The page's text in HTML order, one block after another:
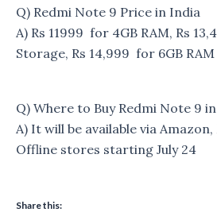
Q) Redmi Note 9 Price in India
A) Rs 11999 for 4GB RAM, Rs
Storage, Rs 14,999 for 6GB RAM
Q) Where to Buy Redmi Note 9
A) It will be available via
Offline stores starting July 24
Share this: